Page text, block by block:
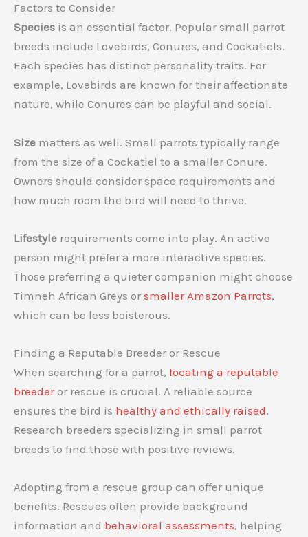
Factors to Consider
Species is an essential factor. Popular small parrot
breeds include Lovebirds, Conures, and Cockatiels.
Each species has distinct personality traits. For
example, Lovebirds are known for their affectionate
nature, while Conures can be playful and social.
Size matters as well. Small parrots typically range
from the size of a Cockatiel to a smaller Conure.
Owners should consider space requirements and
how much room the bird will need to thrive.
Lifestyle requirements come into play. An active
person might prefer a more interactive species.
Those preferring a quieter companion might choose
Timneh African Greys or smaller Amazon Parrots,
which can be less boisterous.
Finding a Reputable Breeder or Rescue
When searching for a parrot, locating a reputable
breederor rescue is crucial. A reliable source
ensures the bird is healthy and ethically raised.
Research breeders specializing in small parrot
breeds to find those with positive reviews.
Adopting from a rescue group can offer unique
benefits. Rescues often provide background
information and behavioral assessments, helping